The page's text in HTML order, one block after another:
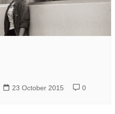
23 October 2015 0